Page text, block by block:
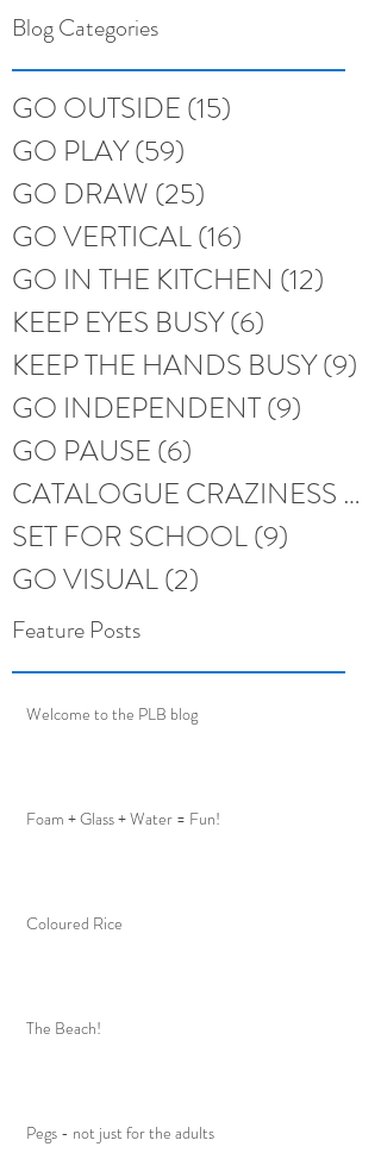
Blog Categories
GO OUTSIDE (15)
GO PLAY(59)
GO DRAW (25)
GO VERTICAL(16)
GO IN THE KITCHEN (12)
KEEP EYES BUSY(6)
KEEP THE HANDS BUSY(9)
GO INDEPENDENT(9)
GO PAUSE (6)
CATALOGUE CRAZINESS (6)
SET FOR SCHOOL(9)
GO VISUAL(2)
Feature Posts
Welcome to the PLB blog
Foam + Glass + Water = Fun!
Coloured Rice
The Beach!
Pegs - not just for the adults